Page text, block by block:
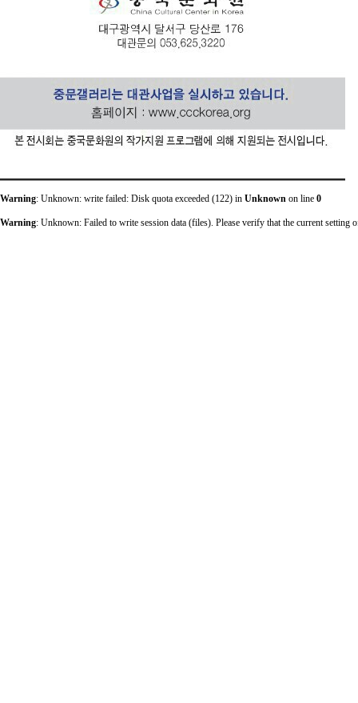
Warning: Unknown: write failed: Disk quota exceeded (122) in Unknown on line 0
Warning: Unknown: Failed to write session data (files). Please verify that the current